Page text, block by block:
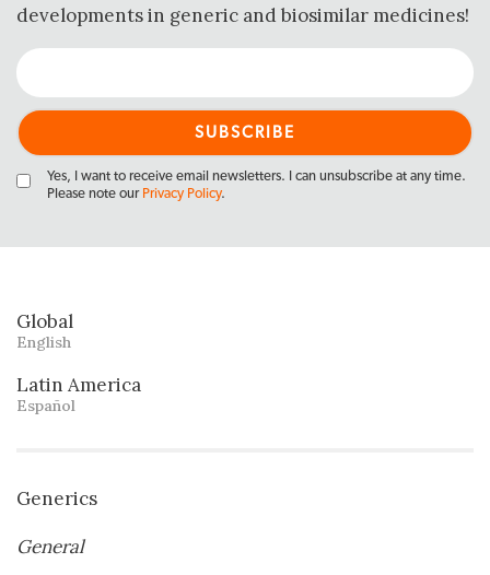
developments in generic and biosimilar medicines!
Yes, I want to receive email newsletters. I can unsubscribe at any time.
Please note our Privacy Policy.
Global
English
Latin America
Español
Generics
General